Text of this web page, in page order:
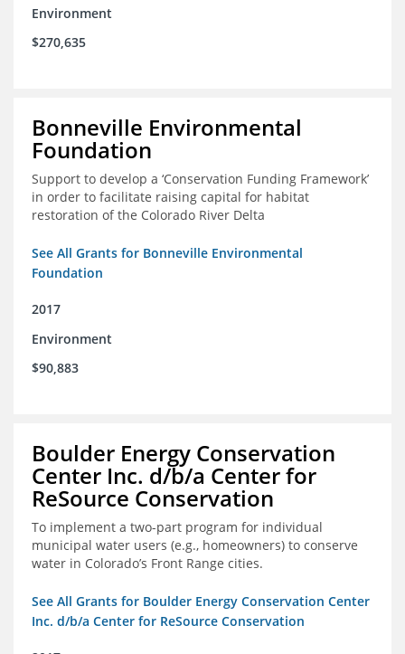
Environment
$270,635
Bonneville Environmental
Foundation
Support to develop a ‘Conservation Funding Framework’
in order to facilitate raising capital for habitat
restoration of the Colorado River Delta
See All Grants for Bonneville Environmental
Foundation
2017
Environment
$90,883
Boulder Energy Conservation
Center Inc. d/b/a Center for
ReSource Conservation
To implement a two-part program for individual
municipal water users (e.g., homeowners) to conserve
water in Colorado’s Front Range cities.
See All Grants for Boulder Energy Conservation Center
Inc. d/b/a Center for ReSource Conservation